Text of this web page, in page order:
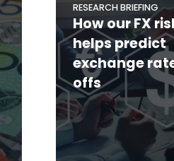
RESEARCH BRIEFING
How our FX
helps predict
exchange
offs